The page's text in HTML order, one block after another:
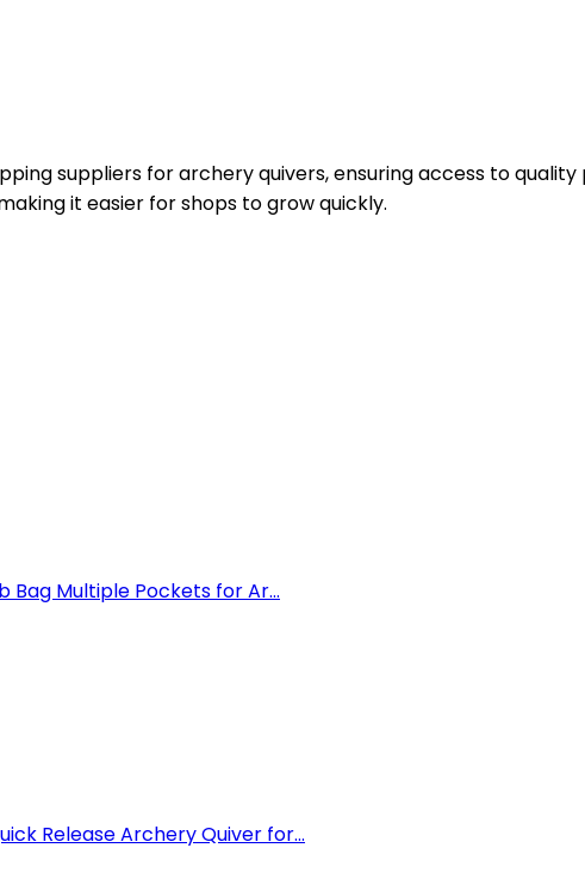
suppliers for archery quivers, ensuring access to
it easier for shops to grow quickly.
Bag Multiple Pockets for Ar...
Release Archery Quiver for...